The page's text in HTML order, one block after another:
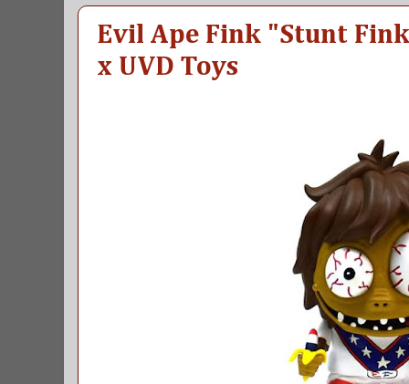
Evil Ape Fink "Stunt
x UVD Toys